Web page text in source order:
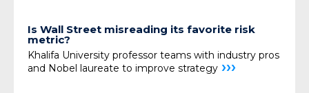
Is Wall Street misreading its favorite risk
metric?
Khalifa University professor teams with industry pros
and Nobel laureate to improve strategy ›››